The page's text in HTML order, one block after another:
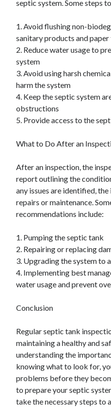
septic system. Some steps
1. Avoid flushing non-
sanitary products and
2. Reduce water usage to
system
3. Avoid using harsh
harm the system
4. Keep the septic system
obstructions
5. Provide access to the
What to Do After an
After an inspection, the
report outlining the
any issues are identified,
repairs or maintenance.
recommendations include:
1. Pumping the septic tank
2. Repairing or replacing
3. Upgrading the system to
4. Implementing best
water usage and prevent
Conclusion
Regular septic tank
maintaining a healthy and
understanding the
knowing what to look for,
problems before they
to prepare your septic
take the necessary steps to